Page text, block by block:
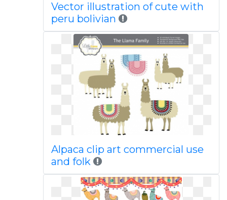
Vector illustration of cute with
peru bolivian
Alpaca clip art commercial use
and folk